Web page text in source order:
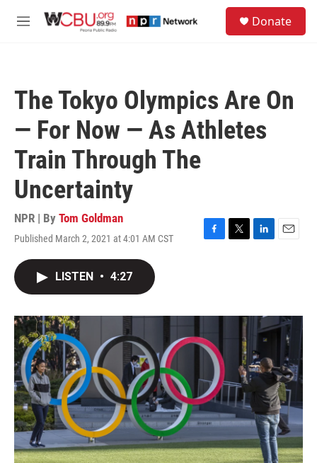
M
Donate
The Tokyo Olympics Are On
— For Now — As Athletes
Train Through The
Uncertainty
NPR | By Tom Goldman
Published March 2, 2021 at 4:01 AM CST
F
o
k
T
r
L
I
n
E
LISTEN • 4:27